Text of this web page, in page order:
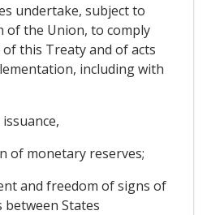
undertake, subject to
of the Union, to comply
this Treaty and of acts
including with
of monetary reserves;
and freedom of signs of
States